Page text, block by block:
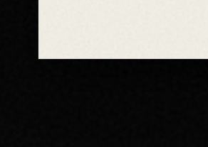
Reflection: G. BENOT //